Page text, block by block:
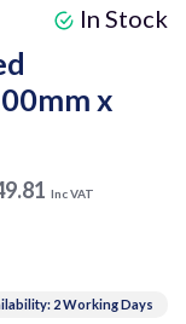
x
In Stock
Inc VAT
2 Working Days